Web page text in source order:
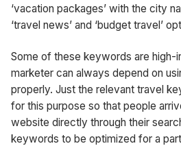
‘vacation packages’ with the city
‘travel news’ and ‘budget travel’
Some of these keywords are high-
marketer can always depend on
properly. Just the relevant travel
for this purpose so that people
website directly through their
keywords to be optimized for a